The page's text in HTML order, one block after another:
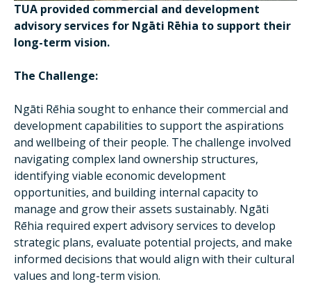
TUA provided commercial and development
advisory services for Ngāti Rēhia to support their
long-term vision.
The Challenge:
Ngāti Rēhia sought to enhance their commercial and
development capabilities to support the aspirations
and wellbeing of their people. The challenge involved
navigating complex land ownership structures,
identifying viable economic development
opportunities, and building internal capacity to
manage and grow their assets sustainably. Ngāti
Rēhia required expert advisory services to develop
strategic plans, evaluate potential projects, and make
informed decisions that would align with their cultural
values and long-term vision.